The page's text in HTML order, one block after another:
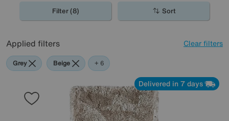
Filter (8) Sort
Applied filters Clear filters
Grey Beige Green
Cream
Brown
Rectangle
+ 6
Delivered in 7 days